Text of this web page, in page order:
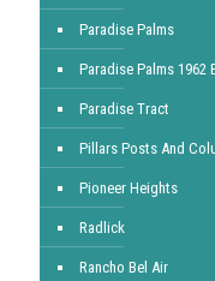
Paradise Palms
Paradise Palms
Paradise Tract
Pillars Posts And
Pioneer Heights
Radlick
Rancho Bel Air